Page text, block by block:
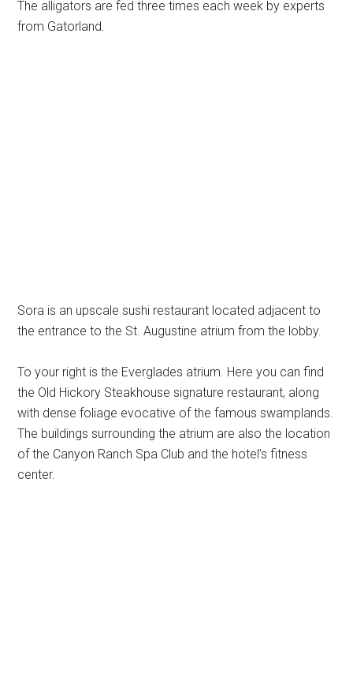
The alligators are fed three times each week by experts
from Gatorland.
Sora is an upscale sushi restaurant located adjacent to
the entrance to the St. Augustine atrium from the lobby.
To your right is the Everglades atrium. Here you can find
the Old Hickory Steakhouse signature restaurant, along
with dense foliage evocative of the famous swamplands.
The buildings surrounding the atrium are also the location
of the Canyon Ranch Spa Club and the hotel’s fitness
center.